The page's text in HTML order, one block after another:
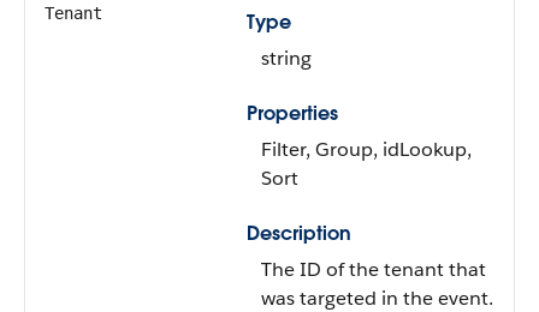
Tenant
Type
string
Properties
Filter, Group, idLookup,
Sort
Description
The ID of the tenant that
was targeted in the event.